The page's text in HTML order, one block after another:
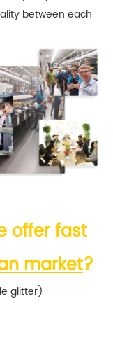
between each
offer fast
market?
glitter)